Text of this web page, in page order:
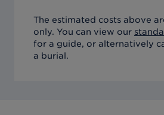
The estimated costs above
only. You can view our
for a guide, or alternatively
a burial.